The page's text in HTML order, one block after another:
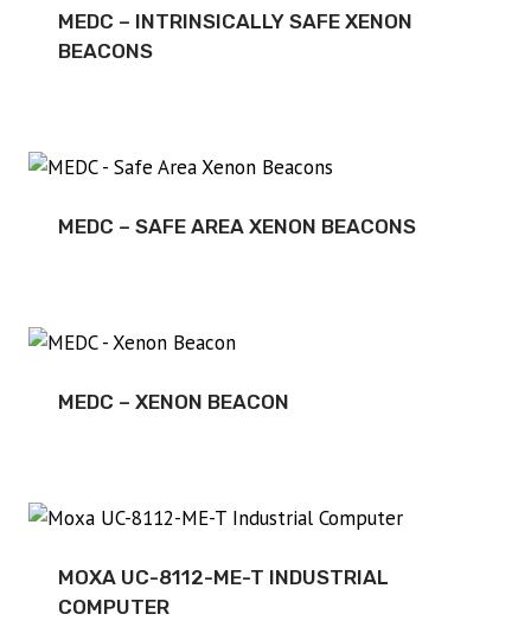
MEDC – INTRINSICALLY SAFE XENON
BEACONS
MEDC – SAFE AREA XENON BEACONS
MEDC – XENON BEACON
MOXA UC-8112-ME-T INDUSTRIAL
COMPUTER